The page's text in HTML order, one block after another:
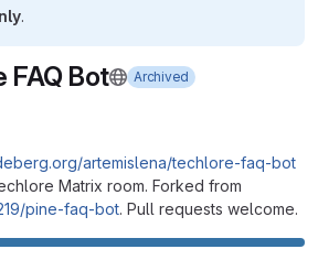
.
FAQ Bot Archived
artemislena/techlore-faq-bot
Matrix room. Forked from
pine-faq-bot. Pull requests welcome.